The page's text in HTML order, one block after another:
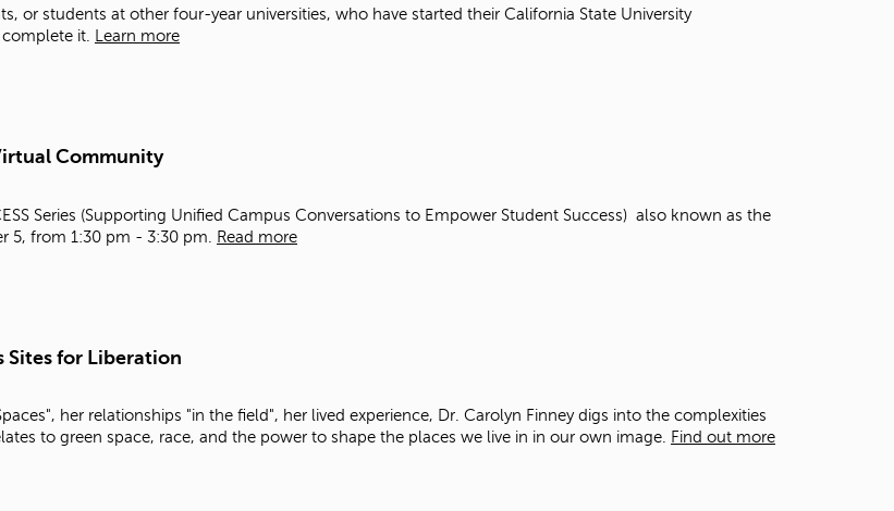
t
or students at other four-year universities, who have started their California State University
it. Learn more
Community
Series (Supporting Unified Campus Conversations to Empower Student Success) also known as the
5, from 1:30 pm - 3:30 pm. Read more
Sites for Liberation
her relationships "in the field", her lived experience, Dr. Carolyn Finney digs into the complexities
to green space, race, and the power to shape the places we live in in our own image.
Find out more